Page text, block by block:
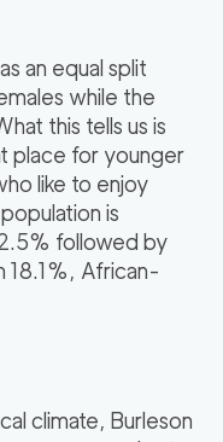
an equal split
while the
this tells us is
place for younger
like to enjoy
is
followed by
18.1%, African-
climate, Burleson